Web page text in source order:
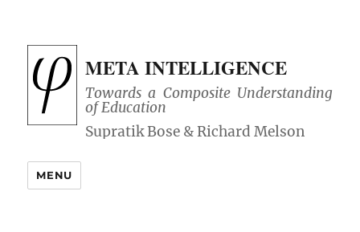
META INTELLIGENCE
Towards a Composite Understanding
of Education
MENU